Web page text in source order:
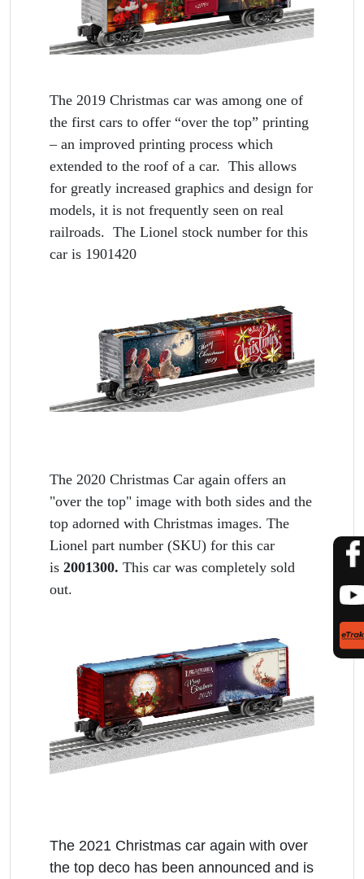
The 2019 Christmas car was among one of
the first cars to offer “over the top” printing
– an improved printing process which
extended to the roof of a car. This allows
for greatly increased graphics and design for
models, it is not frequently seen on real
railroads. The Lionel stock number for this
car is 1901420
The 2020 Christmas Car again offers an
"over the top" image with both sides and the
top adorned with Christmas images. The
Lionel part number (SKU) for this car
is 2001300. This car was completely sold
out.
The 2021 Christmas car again with over
the top deco has been announced and is